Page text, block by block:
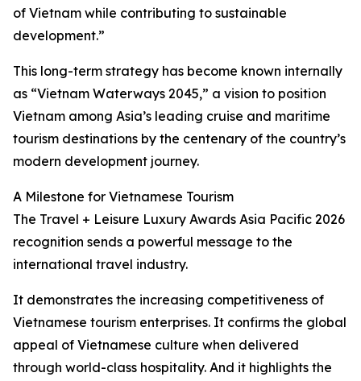
of Vietnam while contributing to sustainable
development.”
This long-term strategy has become known internally
as “Vietnam Waterways 2045,” a vision to position
Vietnam among Asia’s leading cruise and maritime
tourism destinations by the centenary of the country’s
modern development journey.
A Milestone for Vietnamese Tourism
The Travel + Leisure Luxury Awards Asia Pacific 2026
recognition sends a powerful message to the
international travel industry.
It demonstrates the increasing competitiveness of
Vietnamese tourism enterprises. It confirms the global
appeal of Vietnamese culture when delivered
through world-class hospitality. And it highlights the